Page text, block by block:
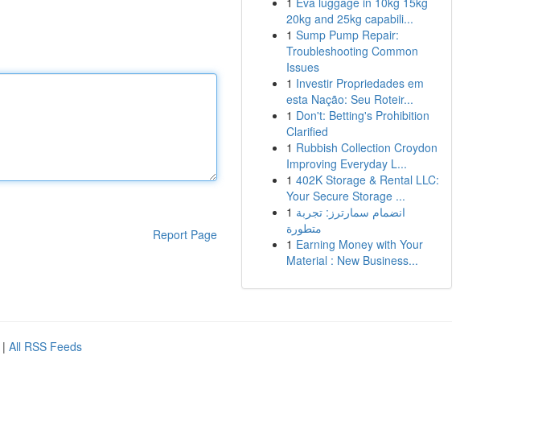
Report Page
20kg and 25kg capabili...
1 Sump Pump Repair:
Troubleshooting Common
Issues
1 Investir Propriedades em
esta Nação: Seu Roteir...
1 Don't: Betting's Prohibition
Clarified
1 Rubbish Collection Croydon
Improving Everyday L...
1 402K Storage & Rental LLC:
Your Secure Storage ...
1 انضمام سمارترز: تجربة
متطورة
1 Earning Money with Your
Material : New Business...
| All RSS Feeds